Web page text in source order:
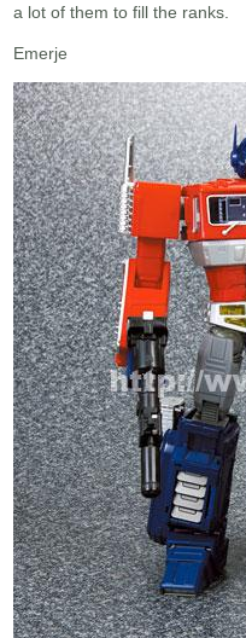
a lot of them to fill the ranks.
Emerje